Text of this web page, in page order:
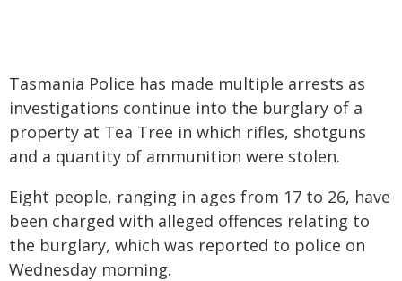
Tasmania Police has made multiple arrests as
investigations continue into the burglary of a
property at Tea Tree in which rifles, shotguns
and a quantity of ammunition were stolen.
Eight people, ranging in ages from 17 to 26, have
been charged with alleged offences relating to
the burglary, which was reported to police on
Wednesday morning.